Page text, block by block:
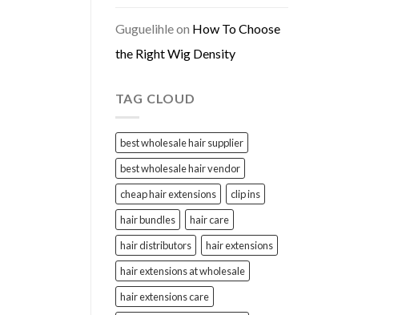
Guguelihleon How To Choose
the Right Wig Density
TAG CLOUD
best wholesale hair supplier
best wholesale hair vendor
cheap hair extensions
clip ins
hair bundles
hair care
hair distributors
hair extensions
hair extensions at wholesale
hair extensions care